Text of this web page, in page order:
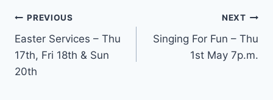
Post
navigation
PREVIOUS
Easter Services – Thu
17th, Fri 18th & Sun
20th
NEXT
Singing For Fun – Thu
1st May 7p.m.